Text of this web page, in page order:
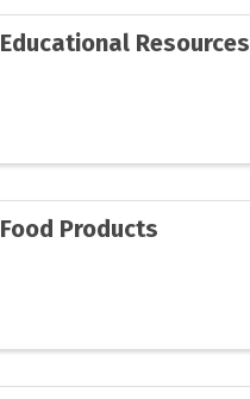
Educational Resources
Food Products